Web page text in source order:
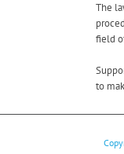
The
field
to